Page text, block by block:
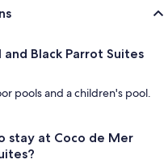
Black Parrot Suites
pools and a children's pool.
stay at Coco de Mer